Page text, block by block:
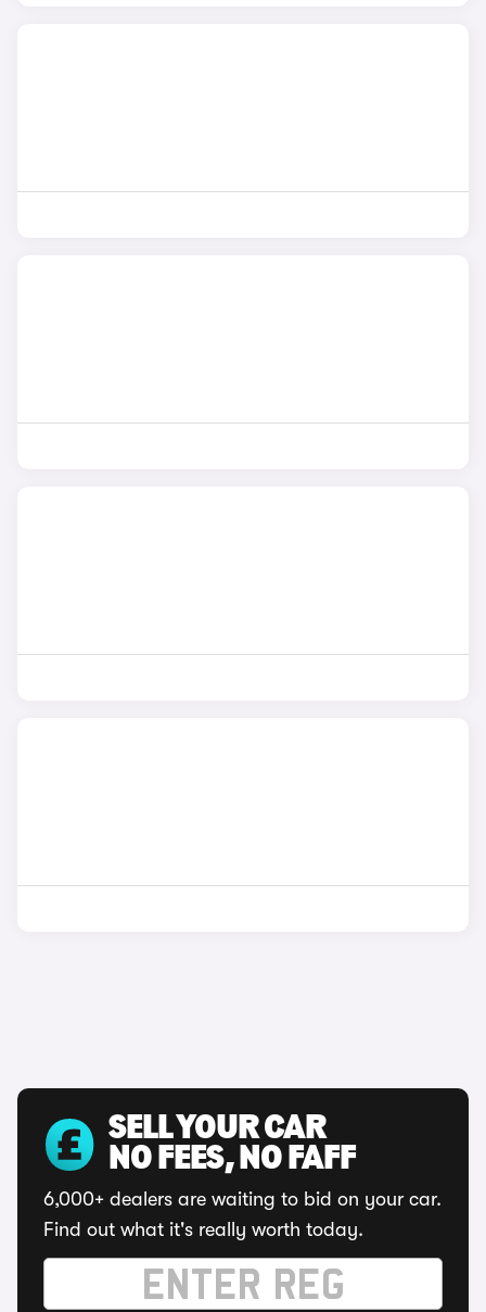
SELL YOUR CAR
NO FEES, NO FAFF
6,000+ dealers are waiting to bid on your car.
Find out what it's really worth today.